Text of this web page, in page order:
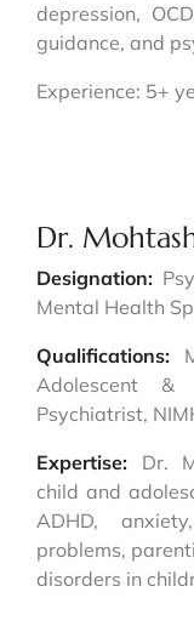
depression,
guidance, and
Experience: 5+
Dr.
Designation:
Mental Health
Qualifications:
Adolescent &
Psychiatrist,
Expertise: Dr.
child and
ADHD,
problems,
disorders in